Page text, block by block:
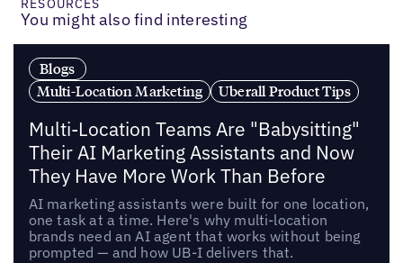
RESOURCES
You might also find interesting
Blogs
Multi-Location Marketing
Uberall Product Tips
Multi-Location Teams Are "Babysitting"
Their AI Marketing Assistants and Now
They Have More Work Than Before
AI marketing assistants were built for one location,
one task at a time. Here's why multi-location
brands need an AI agent that works without being
prompted — and how UB-I delivers that.